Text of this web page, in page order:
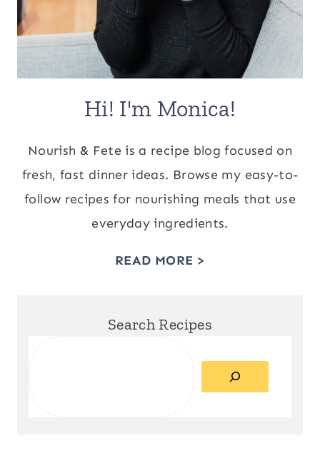
Hi! I'm Monica!
Nourish & Fete is a recipe blog focused on
fresh, fast dinner ideas. Browse my easy-to-
follow recipes for nourishing meals that use
everyday ingredients.
READ MORE >
Search Recipes